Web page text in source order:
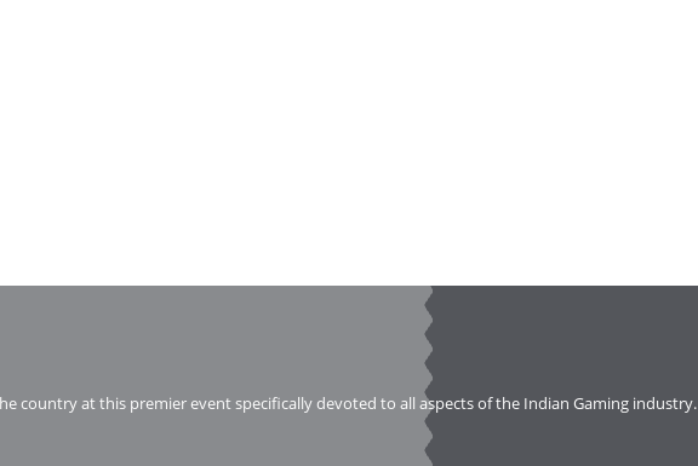
country at this premier event specifically devoted to all aspects of the Indian Gaming industry.